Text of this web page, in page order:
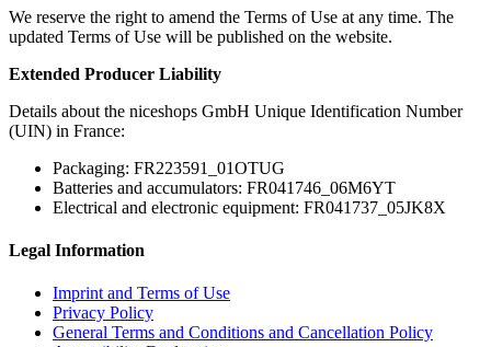
We reserve the right to amend the Terms of Use at any time. The
updated Terms of Use will be published on the website.
Extended Producer Liability
Details about the niceshops GmbH Unique Identification Number
(UIN) in France:
Packaging: FR223591_01OTUG
Batteries and accumulators: FR041746_06M6YT
Electrical and electronic equipment: FR041737_05JK8X
Legal Information
Imprint and Terms of Use
Privacy Policy
General Terms and Conditions and Cancellation Policy